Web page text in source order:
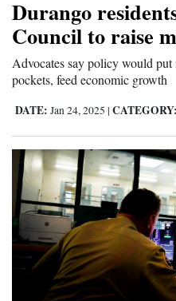
Business
and
Agriculture
Living
Milestones
Faith
Thank You Letters
Durango
Council to raise
Advocates say policy would put
pockets, feed economic growth
DATE: Jan 24, 2025 | CATEGORY: